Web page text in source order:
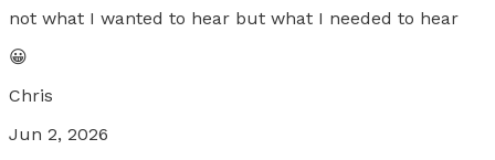
not what I wanted to hear but what I needed to hear
😀
Chris
Jun 2, 2026